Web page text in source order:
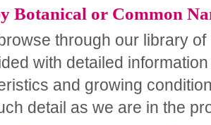
Botanical or Common
through our library
with detailed
and growing
detail as we are in the